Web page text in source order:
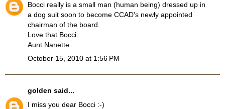
Bocci really is a small man (human being) dressed up in
a dog suit soon to become CCAD's newly appointed
chairman of the board.
Love that Bocci.
Aunt Nanette
October 15, 2010 at 1:56 PM
golden said...
I miss you dear Bocci :-)